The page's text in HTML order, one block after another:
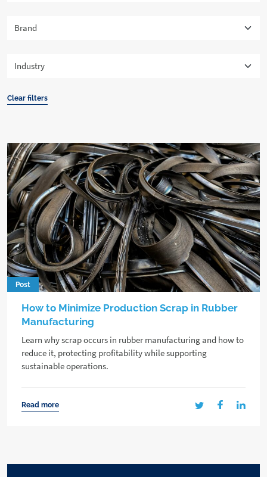
Clear filters
Post
How to Minimize Production Scrap in Rubber
Manufacturing
Learn why scrap occurs in rubber manufacturing and how to
reduce it, protecting profitability while supporting
sustainable operations.
Read more